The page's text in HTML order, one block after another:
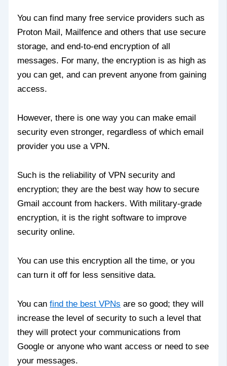
You can find many free service providers such as
Proton Mail, Mailfence and others that use secure
storage, and end-to-end encryption of all
messages. For many, the encryption is as high as
you can get, and can prevent anyone from gaining
access.
However, there is one way you can make email
security even stronger, regardless of which email
provider you use a VPN.
Such is the reliability of VPN security and
encryption; they are the best way how to secure
Gmail account from hackers. With military-grade
encryption, it is the right software to improve
security online.
You can use this encryption all the time, or you
can turn it off for less sensitive data.
You canfind the best VPNs are so good; they will
increase the level of security to such a level that
they will protect your communications from
Google or anyone who want access or need to see
your messages.